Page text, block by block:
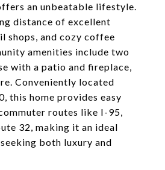
an unbeatable lifestyle.
distance of excellent
shops, and cozy coffee
amenities include two
with a patio and fireplace,
Conveniently located
this home provides easy
routes like I-95,
32, making it an ideal
both luxury and